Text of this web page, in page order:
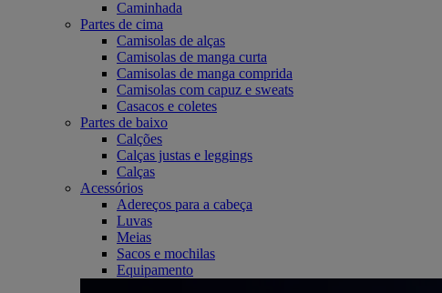
Caminhada
Partes de cima
Camisolas de alças
Camisolas de manga curta
Camisolas de manga comprida
Camisolas com capuz e sweats
Casacos e coletes
Partes de baixo
Calções
Calças justas e leggings
Calças
Acessórios
Adereços para a cabeça
Luvas
Meias
Sacos e mochilas
Equipamento